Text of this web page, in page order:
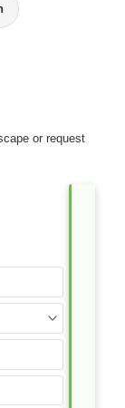
or request